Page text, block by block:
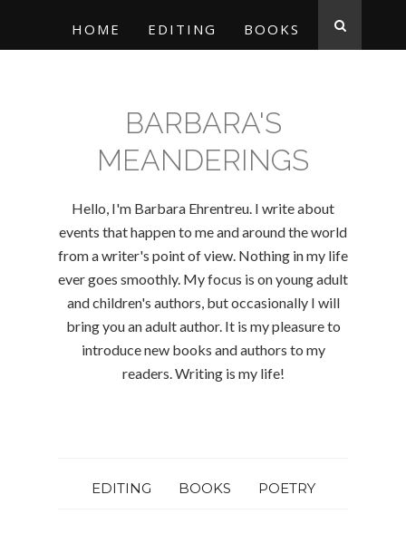
HOME EDITING BOOKS
BARBARA'S
MEANDERINGS
Hello, I'm Barbara Ehrentreu. I write about
events that happen to me and around the world
from a writer's point of view. Nothing in my life
ever goes smoothly. My focus is on young adult
and children's authors, but occasionally I will
bring you an adult author. It is my pleasure to
introduce new books and authors to my
readers. Writing is my life!
EDITING BOOKS POETRY